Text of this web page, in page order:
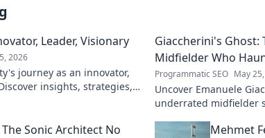
Leader, Visionary
2026
journey as an innovator,
insights, strategies,
Giaccherini's Ghost:
Midfielder Who
Programmatic SEO May
Uncover Emanuele
underrated midfielder
Sonic Architect No
Mehmet